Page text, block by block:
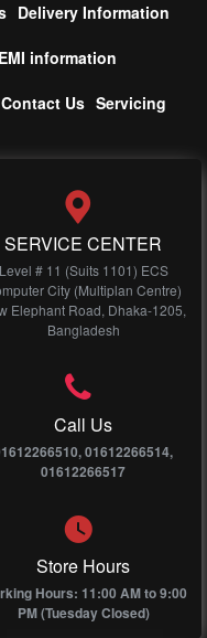
Delivery Information
EMI information
Contact Us Servicing
SERVICE CENTER
Level # 11 (Suits 1101) ECS
City (Multiplan Centre)
Elephant Road, Dhaka-1205,
Bangladesh
Call Us
01612266514,
01612266517
Store Hours
Hours: 11:00 AM to 9:00
PM (Tuesday Closed)